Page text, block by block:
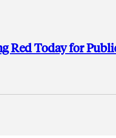
Red Today for